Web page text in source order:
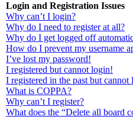
Login and Registration Issues
Why can’t I login?
Why do I need to register at all?
Why do I get logged off
How do I prevent my username
I’ve lost my password!
I registered but cannot login!
I registered in the past but cannot
What is COPPA?
Why can’t I register?
What does the “Delete all board